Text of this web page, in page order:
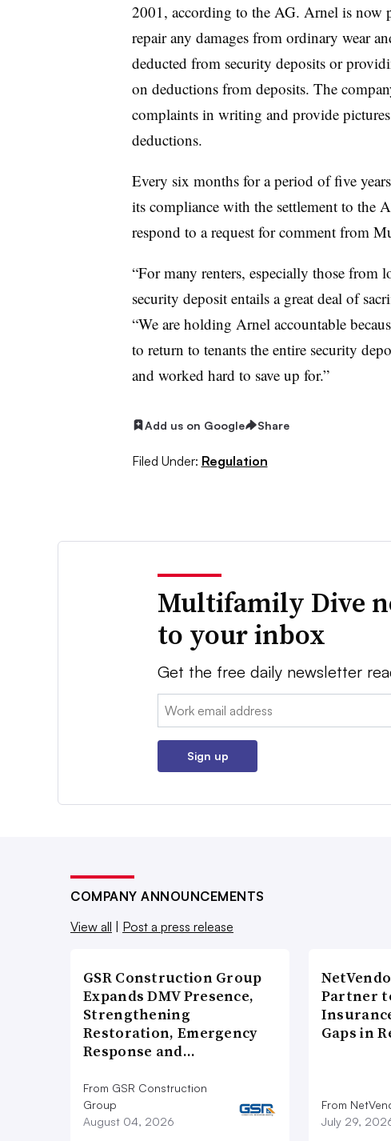
2001, according to the AG. Arnel is now
repair any damages from ordinary wear
deducted from security deposits or
on deductions from deposits. The
complaints in writing and provide
deductions.
Every six months for a period of five
its compliance with the settlement to the
respond to a request for comment from
“For many renters, especially those from
security deposit entails a great deal of
“We are holding Arnel accountable
to return to tenants the entire security
and worked hard to save up for.”
Add us on Google Share
Filed Under: Regulation
Multifamily Dive
to your inbox
Get the free daily newsletter
Email:
Sign up
COMPANY ANNOUNCEMENTS
View all
Post a press release
GSR Construction Group
Expands DMV Presence,
Strengthening
Restoration, Emergency
Response and…
From GSR Construction
Group
August 04, 2026
Partner
Gaps in
From
July 29,